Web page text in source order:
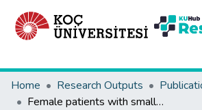
Home
Research Outputs
Female patients with small cell lung cancer have better survival than males with extensive but not limited disease